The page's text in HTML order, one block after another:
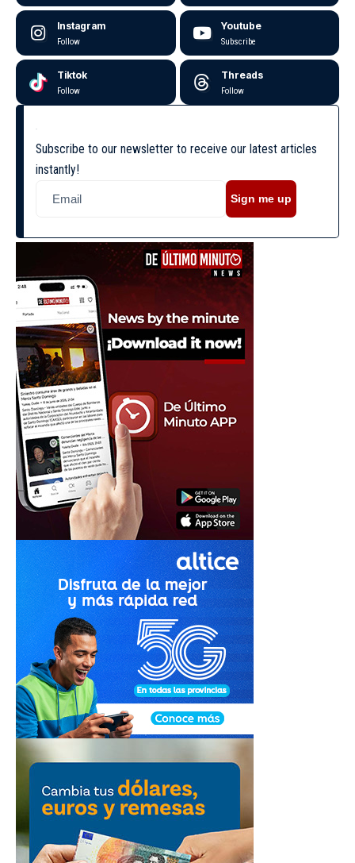
Instagram
Follow
Youtube
Subscribe
Tiktok
Follow
Threads
Follow
Subscribe to our newsletter to receive our latest articles
instantly!
Sign me up